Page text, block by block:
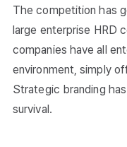
The competition has
large enterprise HRD
companies have all
environment, simply
Strategic branding
survival.